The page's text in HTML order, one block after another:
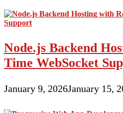
Node.js Backend
Time WebSocket
January 9, 2026January 15,